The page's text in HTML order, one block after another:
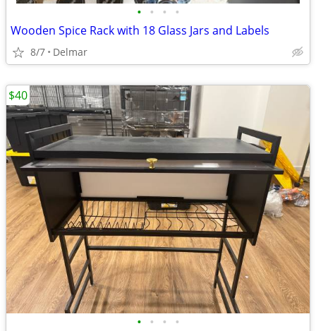
• • • •
Wooden Spice Rack with 18 Glass Jars and Labels
8/7 Delmar
• • • •
$40